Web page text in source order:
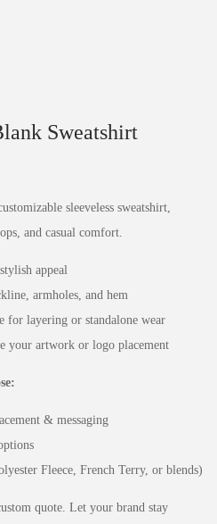
Sweatshirt
sleeveless sweatshirt,
and casual comfort.
appeal
armholes, and hem
for layering or standalone wear
your artwork or logo placement
& messaging
Fleece, French Terry, or blends)
quote. Let your brand stay